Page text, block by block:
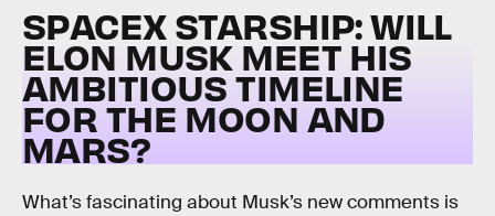
SPACEX STARSHIP: WILL
ELON MUSK MEET HIS
AMBITIOUS TIMELINE
FOR THE MOON AND
MARS?
What’s fascinating about Musk’s new comments is